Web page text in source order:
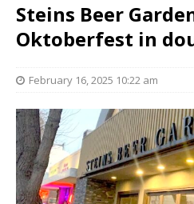
Steins Beer
Oktoberfest in
February 16, 2025 10:22 am